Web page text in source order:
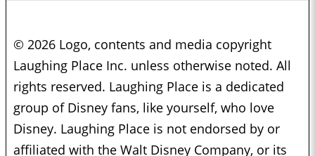
© 2026 Logo, contents and media copyright
Laughing Place Inc. unless otherwise noted. All
rights reserved. Laughing Place is a dedicated
group of Disney fans, like yourself, who love
Disney. Laughing Place is not endorsed by or
affiliated with the Walt Disney Company, or its